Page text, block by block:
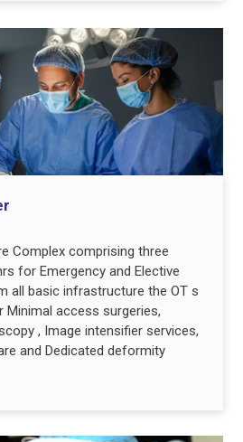
Complex comprising three
for Emergency and Elective
all basic infrastructure the OT s
Minimal access surgeries,
, Image intensifier services,
and Dedicated deformity